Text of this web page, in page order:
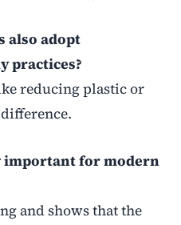
also adopt
practices?
reducing plastic or
important for modern
and shows that the